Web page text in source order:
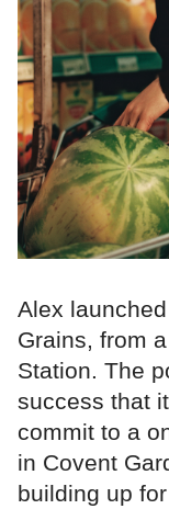
Alex
Grains, from
Station. The
success that
commit to a
in Covent
building up